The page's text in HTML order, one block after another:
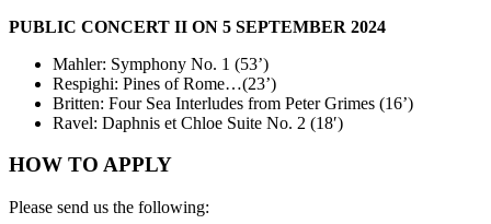
PUBLIC CONCERT II ON 5 SEPTEMBER 2024
Mahler: Symphony No. 1 (53’)
Respighi: Pines of Rome…(23’)
Britten: Four Sea Interludes from Peter Grimes (16’)
Ravel: Daphnis et Chloe Suite No. 2 (18′)
HOW TO APPLY
Please send us the following: